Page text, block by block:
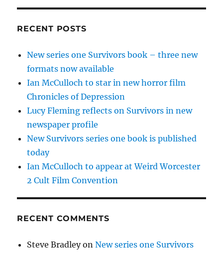
RECENT POSTS
New series one Survivors book – three new
formats now available
Ian McCulloch to star in new horror film
Chronicles of Depression
Lucy Fleming reflects on Survivors in new
newspaper profile
New Survivors series one book is published
today
Ian McCulloch to appear at Weird Worcester
2 Cult Film Convention
RECENT COMMENTS
Steve BradleyonNew series one Survivors